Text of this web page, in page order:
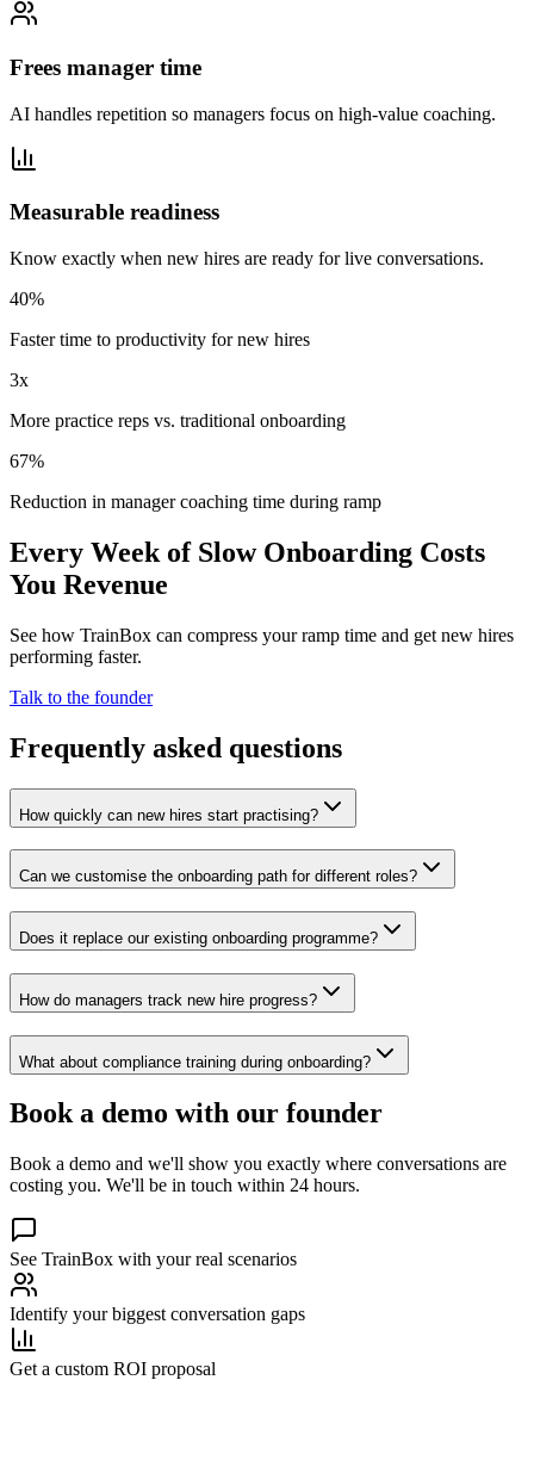
Frees manager time
AI handles repetition so managers focus on high-value coaching.
Measurable readiness
Know exactly when new hires are ready for live conversations.
40%
Faster time to productivity for new hires
3x
More practice reps vs. traditional onboarding
67%
Reduction in manager coaching time during ramp
Every Week of Slow Onboarding Costs
You Revenue
See how TrainBox can compress your ramp time and get new hires
performing faster.
Talk to the founder
Frequently asked questions
How quickly can new hires start practising?
Can we customise the onboarding path for different roles?
Does it replace our existing onboarding programme?
How do managers track new hire progress?
What about compliance training during onboarding?
Book a demo with our founder
Book a demo and we'll show you exactly where conversations are
costing you. We'll be in touch within 24 hours.
See TrainBox with your real scenarios
Identify your biggest conversation gaps
Get a custom ROI proposal